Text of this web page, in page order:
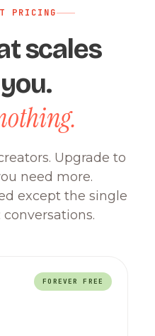
PRICING
scales
Upgrade to
need more.
except the single
FOREVER FREE